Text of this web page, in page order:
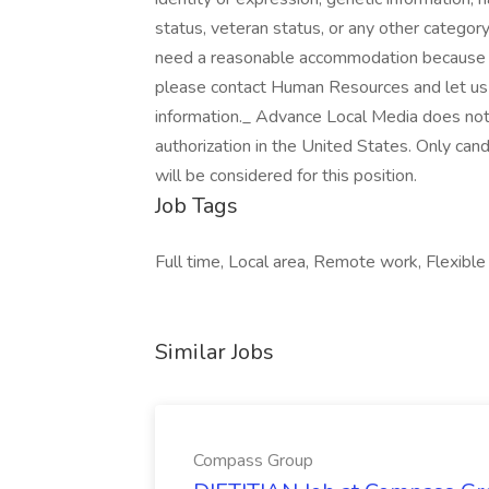
status, veteran status, or any other
need a reasonable accommodation
please contact Human Resources and let
information._ Advance Local Media does
authorization in the United States. Only
will be considered for this position.
Job Tags
Full time, Local area, Remote work,
Similar Jobs
Compass Group